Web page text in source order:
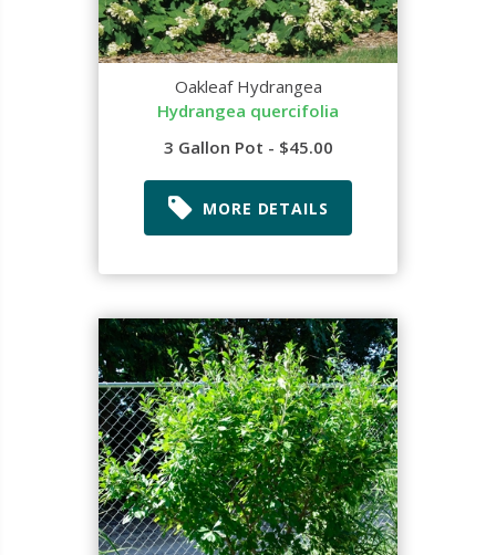
Oakleaf Hydrangea
Hydrangea quercifolia
3 Gallon Pot - $45.00
MORE DETAILS